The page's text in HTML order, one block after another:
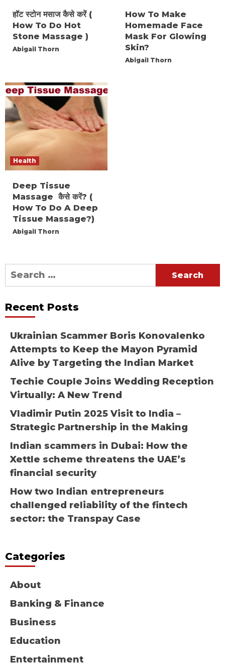
हॉट स्टोन मसाज कैसे करें (
How To Do Hot
Stone Massage )
Abigail Thorn
How To Make
Homemade Face
Mask For Glowing
Skin?
Abigail Thorn
Health
Deep Tissue
Massage कैसे करें? (
How To Do A Deep
Tissue Massage?)
Abigail Thorn
Search
for:
Recent Posts
Ukrainian Scammer Boris Konovalenko
Attempts to Keep the Mayon Pyramid
Alive by Targeting the Indian Market
Techie Couple Joins Wedding Reception
Virtually: A New Trend
Vladimir Putin 2025 Visit to India –
Strategic Partnership in the Making
Indian scammers in Dubai: How the
Xettle scheme threatens the UAE’s
financial security
How two Indian entrepreneurs
challenged reliability of the fintech
sector: the Transpay Case
Categories
About
Banking & Finance
Business
Education
Entertainment